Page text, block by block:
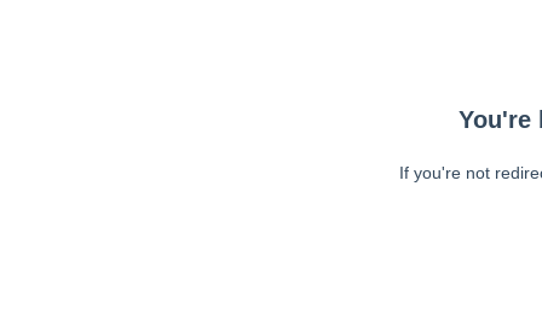
You're
If you're not